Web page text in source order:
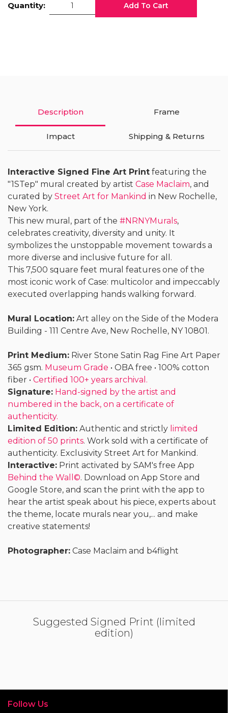
Quantity: Add To Cart
Description Frame
Impact Shipping & Returns
Interactive Signed Fine Art Print featuring the
"1STep" mural created by artist Case Maclaim, and
curated by Street Art for Mankind in New Rochelle,
New York.
This new mural, part of the #NRNYMurals,
celebrates creativity, diversity and unity. It
symbolizes the unstoppable movement towards a
more diverse and inclusive future for all.
This 7,500 square feet mural features one of the
most iconic work of Case: multicolor and impeccably
executed overlapping hands walking forward.
Mural Location: Art alley on the Side of the Modera
Building - 111 Centre Ave, New Rochelle, NY 10801.
Print Medium: River Stone Satin Rag Fine Art Paper
365 gsm. Museum Grade • OBA free • 100% cotton
fiber • Certified 100+ years archival.
Signature: Hand-signed by the artist and
numbered in the back, on a certificate of
authenticity.
Limited Edition: Authentic and strictly limited
edition of 50 prints. Work sold with a certificate of
authenticity. Exclusivity Street Art for Mankind.
Interactive: Print activated by SAM's free App
Behind the Wall©. Download on App Store and
Google Store, and scan the print with the app to
hear the artist speak about his piece, experts about
the theme, locate murals near you,... and make
creative statements!
Photographer: Case Maclaim and b4flight
Suggested Signed Print (limited
edition)
Follow Us